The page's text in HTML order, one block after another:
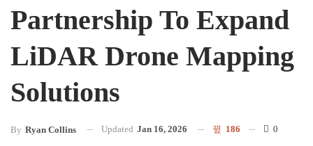
Partnership To Expand
LiDAR Drone Mapping
Solutions
By Ryan Collins Updated Jan 16, 2026 186 0